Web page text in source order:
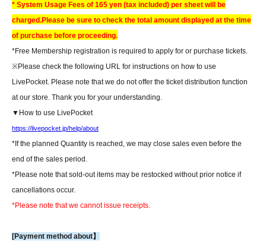
* System Usage Fees of 165 yen (tax included) per sheet will be
charged.Please be sure to check the total amount displayed at the time
of purchase before proceeding.
*Free Membership registration is required to apply for or purchase tickets.
※Please check the following URL for instructions on how to use
LivePocket. Please note that we do not offer the ticket distribution function
at our store. Thank you for your understanding.
▼How to use LivePocket
https://livepocket.jp/help/about
*If the planned Quantity is reached, we may close sales even before the
end of the sales period.
*Please note that sold-out items may be restocked without prior notice if
cancellations occur.
*Please note that we cannot issue receipts.
[Payment method about】